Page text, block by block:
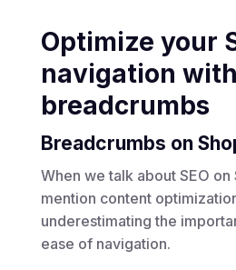
Optimize your
navigation with
breadcrumbs
Breadcrumbs on
When we talk about SEO on
mention content
underestimating the
ease of navigation.